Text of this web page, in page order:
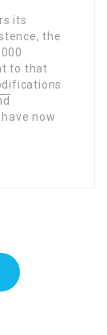
its
the
to that
now